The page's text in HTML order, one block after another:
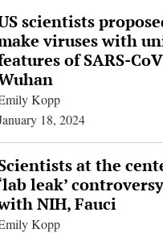
scientists
viruses with
of SARS-
Kopp
18, 2024
at the
leak’
NIH, Fauci
Kopp